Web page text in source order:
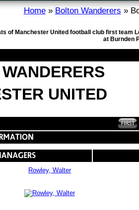
Home» Bolton Wanderers »
of Manchester United football club first team
at Burnden
UNITED
Rowley, Walter